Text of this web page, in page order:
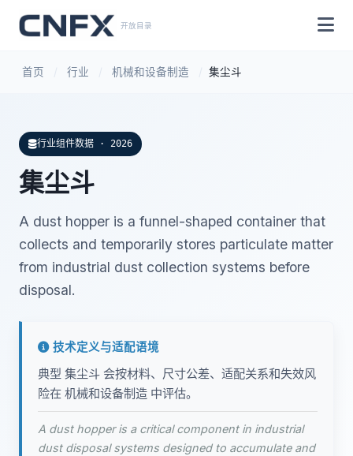
开放目录
首页 行业 机械和设备制造 集尘斗
行业组件数据 · 2026
集尘斗
A dust hopper is a funnel-shaped container that
collects and temporarily stores particulate matter
from industrial dust collection systems before
disposal.
技术定义与适配语境
典型 集尘斗 会按材料、尺寸公差、适配关系和失效风
险在 机械和设备制造 中评估。
A dust hopper is a critical component in industrial
dust disposal systems designed to accumulate and